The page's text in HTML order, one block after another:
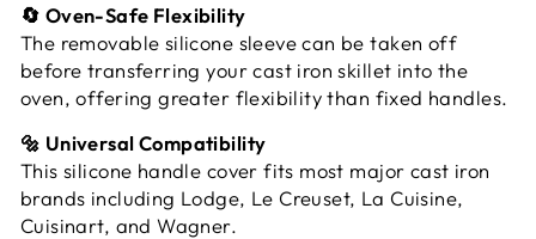
🔄 Oven-Safe Flexibility
The removable silicone sleeve can be taken off
before transferring your cast iron skillet into the
oven, offering greater flexibility than fixed handles.
🔩 Universal Compatibility
This silicone handle cover fits most major cast iron
brands including Lodge, Le Creuset, La Cuisine,
Cuisinart, and Wagner.